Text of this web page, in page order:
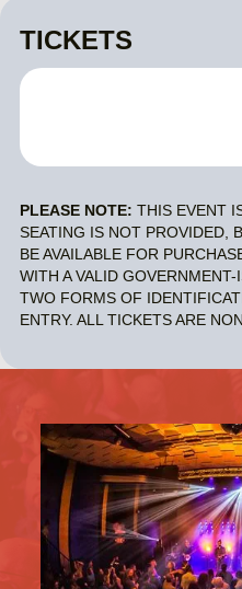
TICKETS
PLEASE NOTE: THIS EVENT
SEATING IS NOT PROVIDED,
BE AVAILABLE FOR
WITH A VALID
TWO FORMS OF
ENTRY. ALL TICKETS ARE